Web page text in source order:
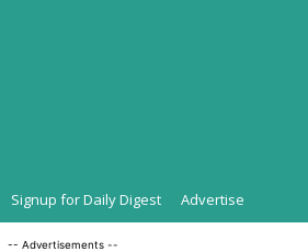
Signup for Daily Digest Advertise
-- Advertisements --